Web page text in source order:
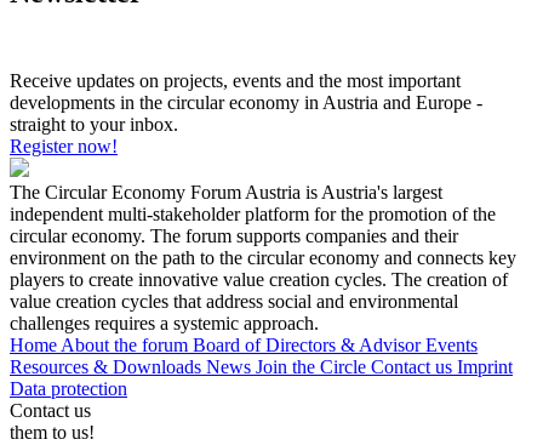
Receive updates on projects, events and the most important
developments in the circular economy in Austria and Europe -
straight to your inbox.
Register now!
The Circular Economy Forum Austria is Austria's largest
independent multi-stakeholder platform for the promotion of the
circular economy. The forum supports companies and their
environment on the path to the circular economy and connects key
players to create innovative value creation cycles. The creation of
value creation cycles that address social and environmental
challenges requires a systemic approach.
Home About the forum Board of Directors & AdvisorEvents
Resources & Downloads News Join the Circle Contact us Imprint
Data protection
Contact us
them to us!